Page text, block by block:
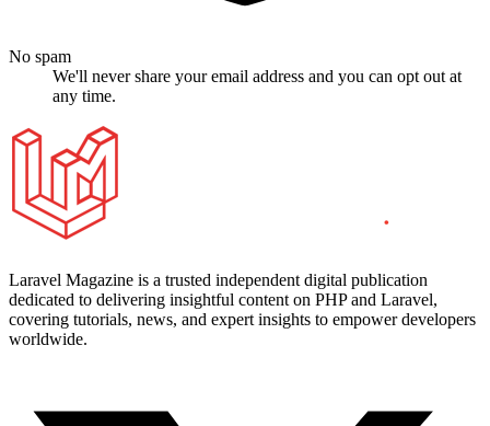
No spam
We'll never share your email address and you can opt out at
any time.
Laravel Magazine is a trusted independent digital publication
dedicated to delivering insightful content on PHP and Laravel,
covering tutorials, news, and expert insights to empower developers
worldwide.